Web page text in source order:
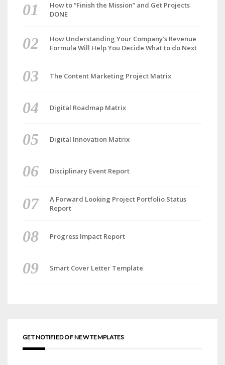
How to “Finish the Mission” and Get Projects
DONE
How Understanding Your Company’s Revenue
Formula Will Help You Decide What to do Next
The Content Marketing Project Matrix
Digital Roadmap Matrix
Digital Innovation Matrix
Disciplinary Event Report
A Forward Looking Project Portfolio Status
Report
Progress Impact Report
Smart Cover Letter Template
GET NOTIFIED OF NEW TEMPLATES